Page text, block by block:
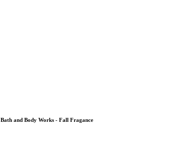
Bath and Body Works - Fall Fragance